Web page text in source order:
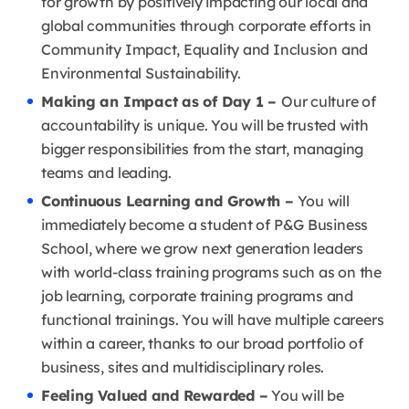
global communities through corporate efforts in
Community Impact, Equality and Inclusion and
Environmental Sustainability.
Making an Impact as of Day 1 –Our culture of
accountability is unique. You will be trusted with
bigger responsibilities from the start, managing
teams and leading.
Continuous Learning and Growth – You will
immediately become a student of P&G Business
School, where we grow next generation leaders
with world-class training programs such as on the
job learning, corporate training programs and
functional trainings. You will have multiple careers
within a career, thanks to our broad portfolio of
business, sites and multidisciplinary roles.
Feeling Valued and Rewarded – You will be